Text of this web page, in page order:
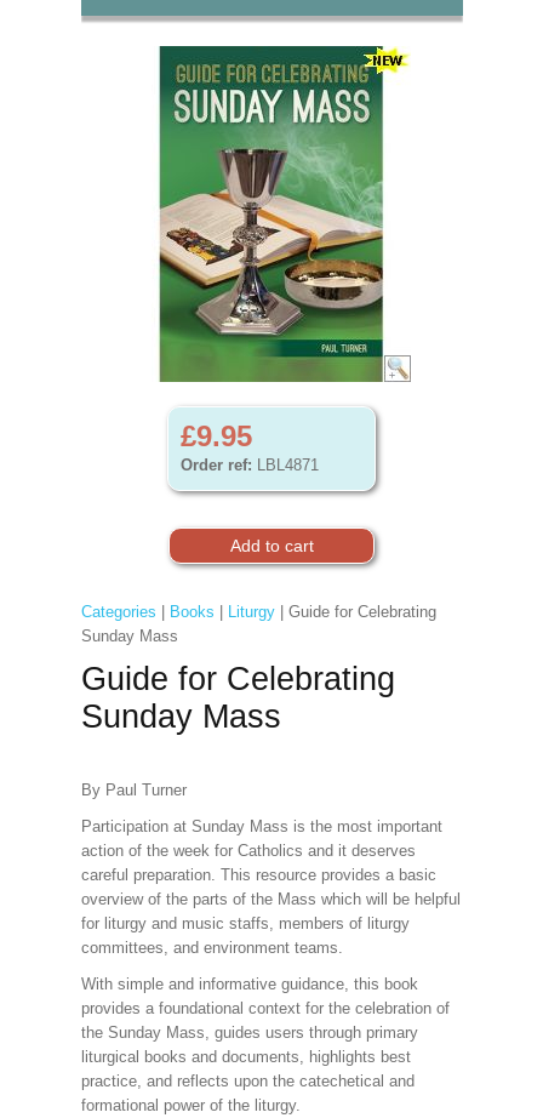
£9.95
Order ref: LBL4871
Categories Books Liturgy| Guide for Celebrating
Sunday Mass
Guide for Celebrating
Sunday Mass
By Paul Turner
Participation at Sunday Mass is the most important
action of the week for Catholics and it deserves
careful preparation. This resource provides a basic
overview of the parts of the Mass which will be helpful
for liturgy and music staffs, members of liturgy
committees, and environment teams.
With simple and informative guidance, this book
provides a foundational context for the celebration of
the Sunday Mass, guides users through primary
liturgical books and documents, highlights best
practice, and reflects upon the catechetical and
formational power of the liturgy.